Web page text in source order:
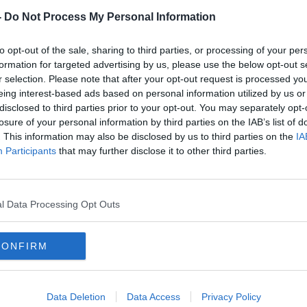
Do Not Process My Personal Information
opt-out of the sale, sharing to third parties, or processing of your
for targeted advertising by us, please use the below opt-out
selection. Please note that after your opt-out request is processed
interest-based ads based on personal information utilized by us
to third parties prior to your opt-out. You may separately
of your personal information by third parties on the IAB’s list of
This information may also be disclosed by us to third parties on the
Participants that may further disclose it to other third parties.
Data Processing Opt Outs
Data Deletion Data Access Privacy Policy
increase in highly potent supplies of
months.
Councillor for Fine Gael and Chair of
Committee's Crime Prevention and
which is recommending these random
show to discuss why he favours this
TESTING DRUGS
NEWSTALK BREAKFAST